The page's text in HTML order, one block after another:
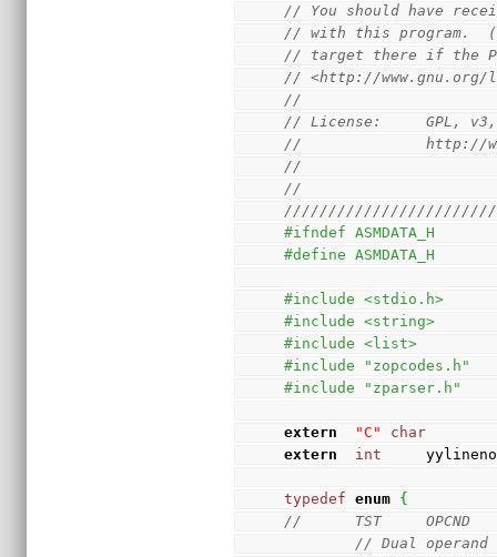
// You should have
// with this program.
// target there if the
// <http://
//
// License:     GPL, v3,
//              http://
//
//
#ifndef ASMDATA_H
#define ASMDATA_H
#include <stdio.h>
#include <string>
#include <list>
#include "zopcodes.h"
#include "zparser.h"
extern "C"
char
extern
int
     yylineno
typedef enum {
//      TST     OPCND
// Dual